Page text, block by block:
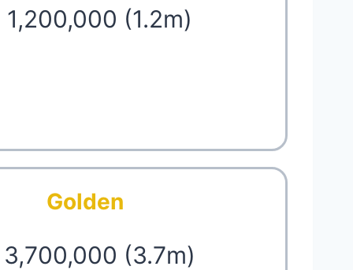
1,200,000 (1.2m)
Golden
(3.7m)